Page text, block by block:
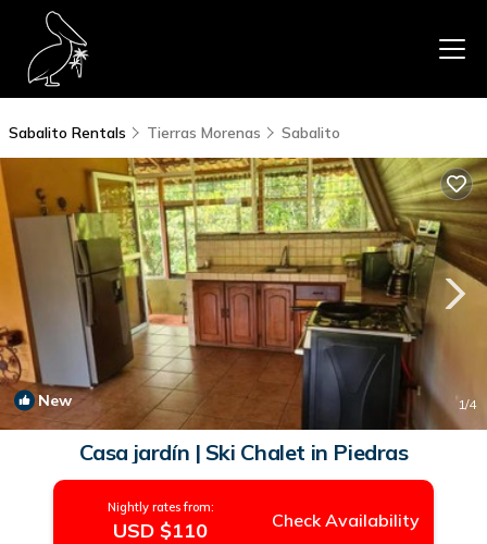
Sabalito Rentals Tierras Morenas Sabalito
New 1/4
Casa jardín | Ski Chalet in Piedras
Nightly rates from:
USD $110 Check Availability